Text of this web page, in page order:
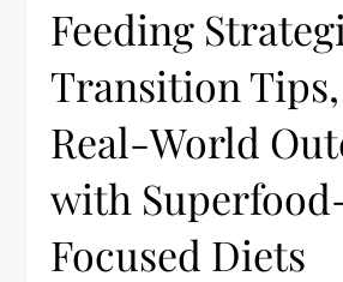
Feeding
Transition
Real-World
with
Focused Diets